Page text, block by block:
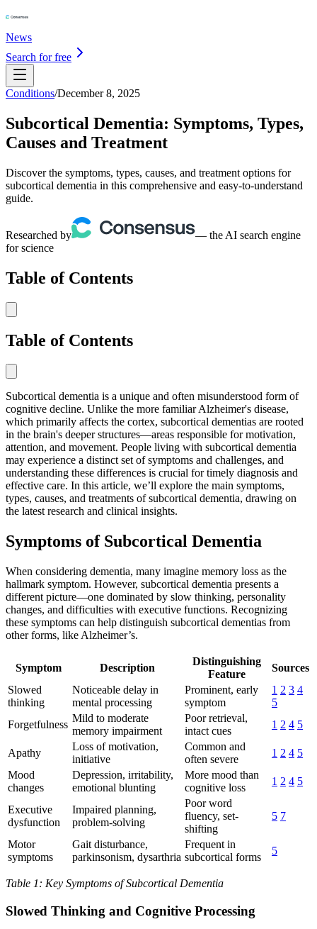
News
Search for free
Conditions/December 8, 2025
Subcortical Dementia: Symptoms, Types,
Causes and Treatment
Discover the symptoms, types, causes, and treatment options for
subcortical dementia in this comprehensive and easy-to-understand
guide.
Researched by
— the AI search engine
for science
Table of Contents
Table of Contents
Subcortical dementia is a unique and often misunderstood form of
cognitive decline. Unlike the more familiar Alzheimer's disease,
which primarily affects the cortex, subcortical dementias are rooted
in the brain's deeper structures—areas responsible for motivation,
attention, and movement. People living with subcortical dementia
may experience a distinct set of symptoms and challenges, and
understanding these differences is crucial for timely diagnosis and
effective care. In this article, we’ll explore the main symptoms,
types, causes, and treatments of subcortical dementia, drawing on
the latest research and clinical insights.
Symptoms of Subcortical Dementia
When considering dementia, many imagine memory loss as the
hallmark symptom. However, subcortical dementia presents a
different picture—one dominated by slow thinking, personality
changes, and difficulties with executive functions. Recognizing
these symptoms can help distinguish subcortical dementias from
other forms, like Alzheimer’s.
Symptom Description
Distinguishing
Feature
Sources
Slowed
thinking
Noticeable delay in
mental processing
Prominent, early
symptom
1 2 3 4
5
Forgetfulness
Mild to moderate
memory impairment
Poor retrieval,
intact cues
1 2 4 5
Apathy
Loss of motivation,
initiative
Common and
often severe
1 2 4 5
Mood
changes
Depression, irritability,
emotional blunting
More mood than
cognitive loss
1 2 4 5
Executive
dysfunction
Impaired planning,
problem-solving
Poor word
fluency, set-
shifting
5 7
Motor
symptoms
Gait disturbance,
parkinsonism, dysarthria
Frequent in
subcortical forms
5
Table 1: Key Symptoms of Subcortical Dementia
Slowed Thinking and Cognitive Processing